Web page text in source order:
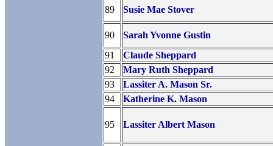
89 Susie Mae Stover
90
Sarah Yvonne Gustin
91
Claude Sheppard
92
Mary Ruth Sheppard
93
Lassiter A. Mason Sr.
94
Katherine K. Mason
95 Lassiter Albert Mason